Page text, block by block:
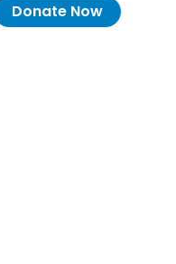
Donate Now